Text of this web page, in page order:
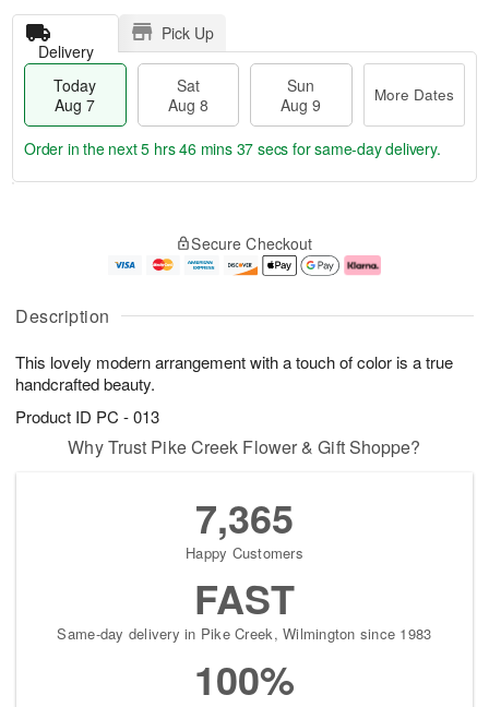
Description
This lovely modern arrangement with a touch of color is a true
handcrafted beauty.
Product ID PC - 013
Delivery
Pick Up
Today
Aug 7
Sat
Aug 8
Sun
Aug 9
More Dates
u
7
g
g
e
t
s
Order in the next5 hrs 46 mins 37 secs for same-day delivery.
Secure Checkout
Why Trust Pike Creek Flower & Gift Shoppe?
7,365
Happy Customers
FAST
Same-day delivery in Pike Creek, Wilmington since 1983
100%